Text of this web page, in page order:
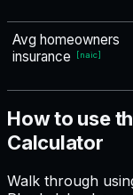
Avg homeowners
insurance
[naic]
How to use
Calculator
Walk through